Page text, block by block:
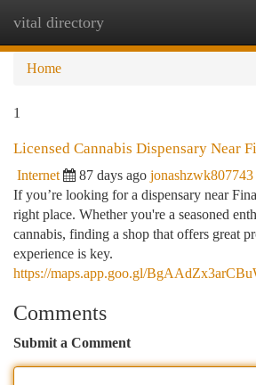
vital directory
Home
1
Licensed Cannabis Dispensary Near
Internet 87 days ago jonashzwk807743
If you’re looking for a dispensary near
right place. Whether you're a seasoned
cannabis, finding a shop that offers great
experience is key.
https://maps.app.goo.gl/
Comments
Submit a Comment